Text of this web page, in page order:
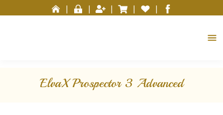
note:
accessibility
| | | | |
ElvaX Prospector 3 Advanced